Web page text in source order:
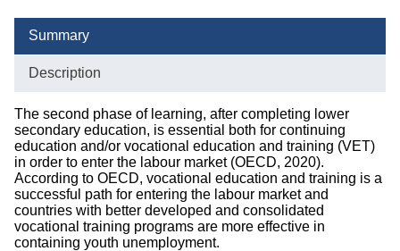
Publications
Courses of Study
Summary
Description
The second phase of learning, after completing lower
secondary education, is essential both for continuing
education and/or vocational education and training (VET)
in order to enter the labour market (OECD, 2020).
According to OECD, vocational education and training is a
successful path for entering the labour market and
countries with better developed and consolidated
vocational training programs are more effective in
containing youth unemployment.